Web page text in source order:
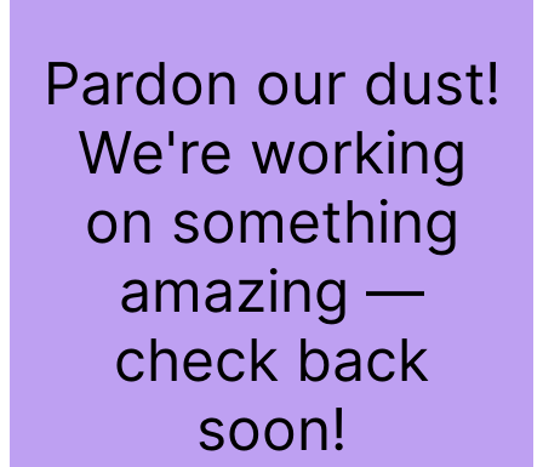
Pardon our dust!
We're working
on something
amazing —
check back
soon!